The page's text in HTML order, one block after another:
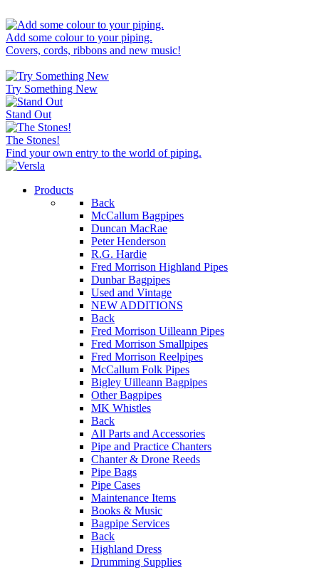
Add some colour to your piping.
Covers, cords, ribbons and new music!
Try Something New
Stand Out
The Stones!
Find your own entry to the world of piping.
Products
Back
McCallum Bagpipes
Duncan MacRae
Peter Henderson
R.G. Hardie
Fred Morrison Highland Pipes
Dunbar Bagpipes
Used and Vintage
NEW ADDITIONS
Back
Fred Morrison Uilleann Pipes
Fred Morrison Smallpipes
Fred Morrison Reelpipes
McCallum Folk Pipes
Bigley Uilleann Bagpipes
Other Bagpipes
MK Whistles
Back
All Parts and Accessories
Pipe and Practice Chanters
Chanter & Drone Reeds
Pipe Bags
Pipe Cases
Maintenance Items
Books & Music
Bagpipe Services
Back
Highland Dress
Drumming Supplies